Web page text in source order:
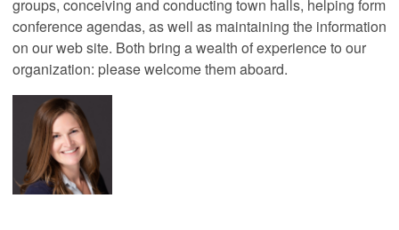
groups, conceiving and conducting town halls, helping form
conference agendas, as well as maintaining the information
on our web site. Both bring a wealth of experience to our
organization: please welcome them aboard.